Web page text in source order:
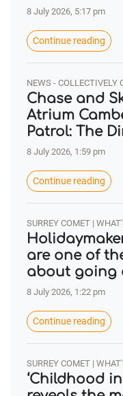
8 July 2026, 5:17 pm
Continue reading
NEWS - COLLECTIVELY
Chase and
Atrium
Patrol: The
8 July 2026, 1:59 pm
Continue reading
SURREY COMET |
are one of
about going
8 July 2026, 1:22 pm
Continue reading
SURREY COMET |
‘Childhood